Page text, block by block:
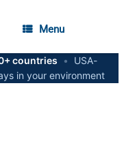
Menu
countries •
USA-
in your environment